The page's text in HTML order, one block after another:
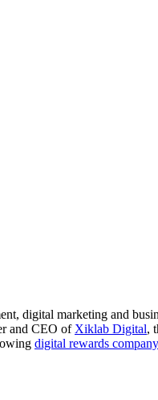
digital marketing and
and CEO ofXiklab Digital,
digital rewards company